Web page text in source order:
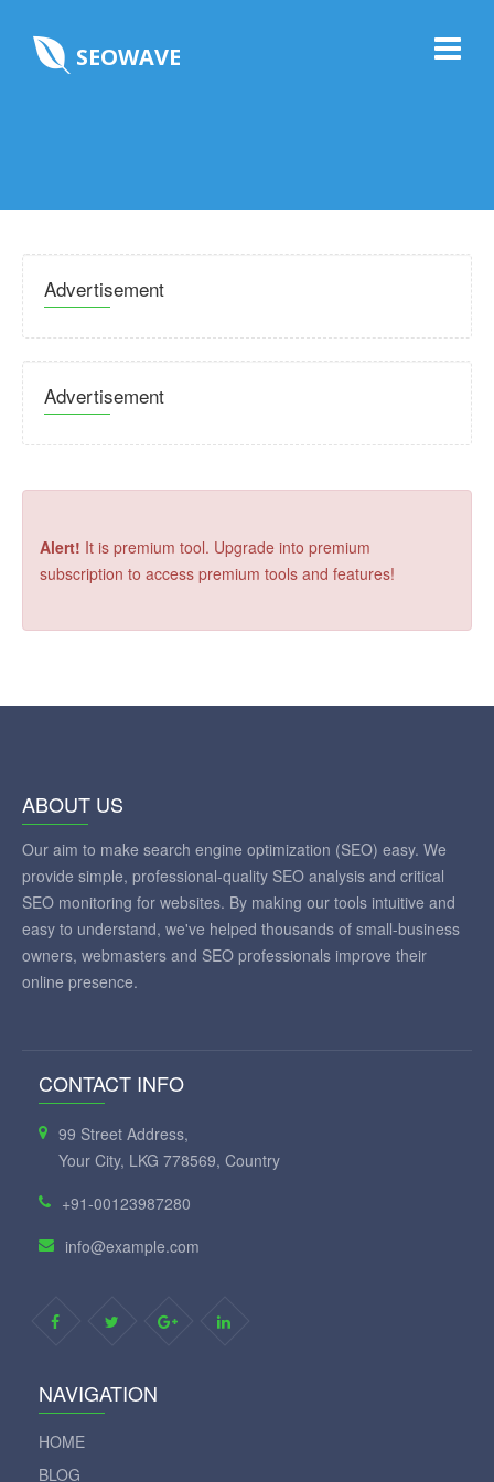
SEOWAVE
Advertisement
Advertisement
Alert! It is premium tool. Upgrade into premium
subscription to access premium tools and features!
ABOUT US
Our aim to make search engine optimization (SEO) easy. We
provide simple, professional-quality SEO analysis and critical
SEO monitoring for websites. By making our tools intuitive and
easy to understand, we've helped thousands of small-business
owners, webmasters and SEO professionals improve their
online presence.
CONTACT INFO
99 Street Address,
Your City, LKG 778569, Country
+91-00123987280
info@example.com
NAVIGATION
HOME
BLOG